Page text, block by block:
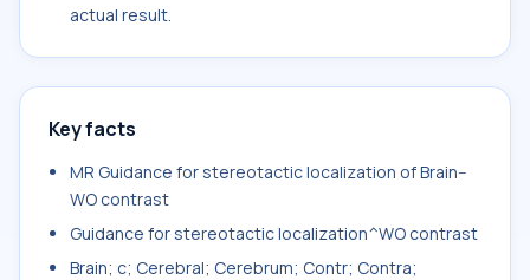
actual result.
Key facts
MR Guidance for stereotactic localization of Brain--
WO contrast
Guidance for stereotactic localization^WO contrast
Brain; c; Cerebral; Cerebrum; Contr; Contra;